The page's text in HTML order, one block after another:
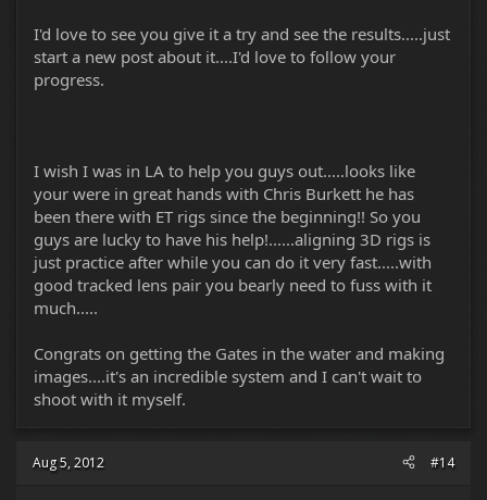
I'd love to see you give it a try and see the results.....just
start a new post about it....I'd love to follow your
progress.
I wish I was in LA to help you guys out.....looks like
your were in great hands with Chris Burkett he has
been there with ET rigs since the beginning!! So you
guys are lucky to have his help!......aligning 3D rigs is
just practice after while you can do it very fast.....with
good tracked lens pair you bearly need to fuss with it
much.....
Congrats on getting the Gates in the water and making
images....it's an incredible system and I can't wait to
shoot with it myself.
Aug 5, 2012 #14